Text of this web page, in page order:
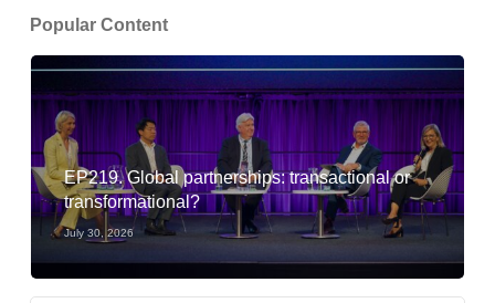
Popular Content
EP219. Global partnerships: transactional or
transformational?
July 30, 2026